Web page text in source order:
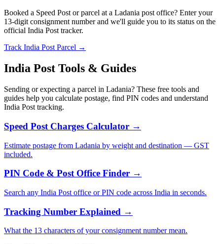
Booked a Speed Post or parcel at a Ladania post office? Enter your
13-digit consignment number and we'll guide you to its status on the
official India Post tracker.
Track India Post Parcel →
India Post Tools & Guides
Sending or expecting a parcel in Ladania? These free tools and
guides help you calculate postage, find PIN codes and understand
India Post tracking.
Speed Post Charges Calculator →
Estimate postage from Ladania by weight and destination — GST
included.
PIN Code & Post Office Finder →
Search any India Post office or PIN code across India in seconds.
Tracking Number Explained →
What the 13 characters of your consignment number mean.